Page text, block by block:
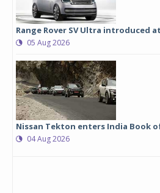
Range Rover SV Ultra introduced
05 Aug 2026
Nissan Tekton enters India Book
04 Aug 2026